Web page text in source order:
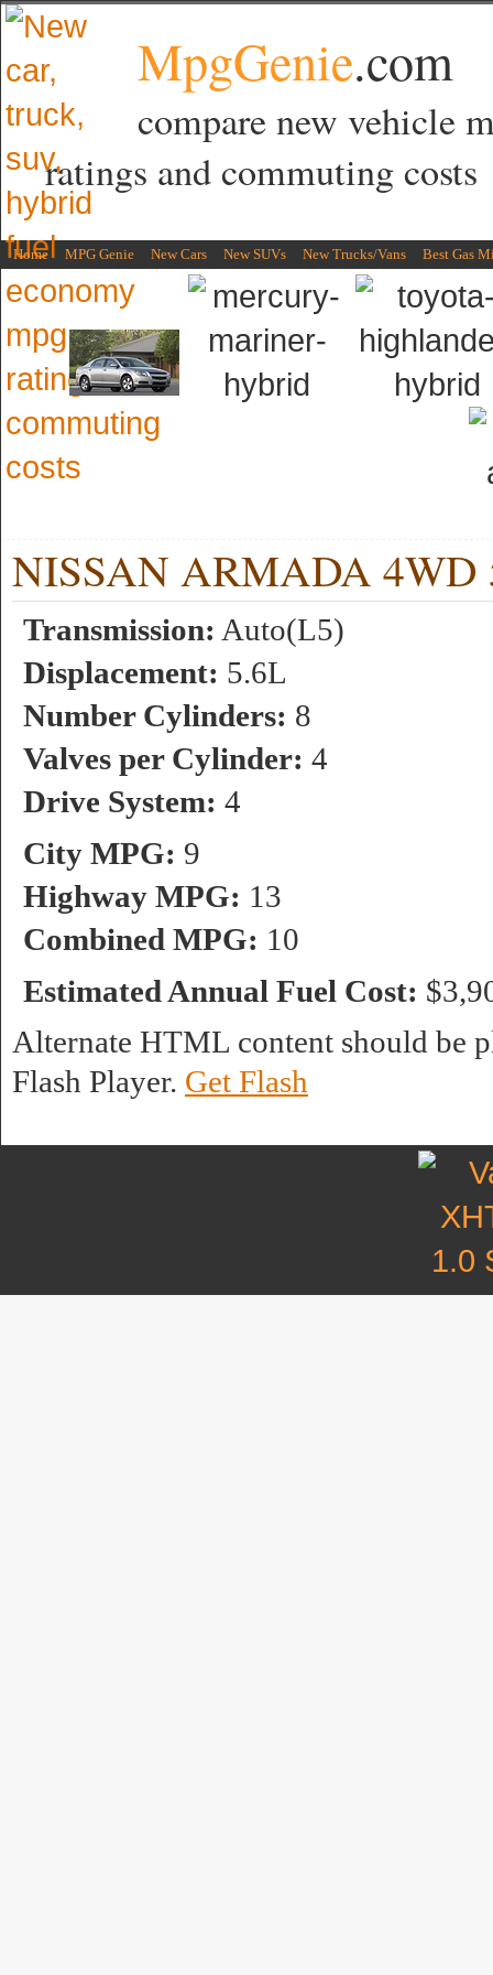
MpgGenie.com
compare new vehicle
ratings and commuting costs
Home MPG Genie New Cars New SUVs New Trucks/Vans Best Gas
NISSAN ARMADA 4WD
Transmission: Auto(L5)
Displacement: 5.6L
Number Cylinders: 8
Valves per Cylinder: 4
Drive System: 4
City MPG: 9
Highway MPG: 13
Combined MPG: 10
Estimated Annual Fuel Cost:
Alternate HTML content should be
Flash Player. Get Flash